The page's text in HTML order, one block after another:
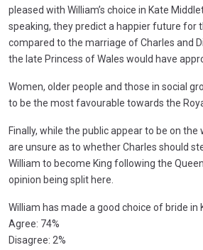
pleased with William’s choice in Kate
speaking, they predict a happier future for
compared to the marriage of Charles and
the late Princess of Wales would have
Women, older people and those in social
to be the most favourable towards the
Finally, while the public appear to be on
are unsure as to whether Charles should
William to become King following the
opinion being split here.
William has made a good choice of bride in
Agree: 74%
Disagree: 2%